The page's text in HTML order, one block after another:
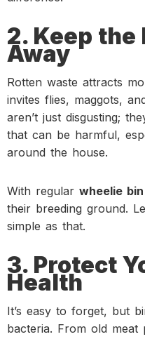
2. Keep the
Away
Rotten waste attracts
invites flies, maggots,
aren’t just disgusting;
that can be harmful,
around the house.
With regular wheelie
their breeding ground.
simple as that.
3. Protect
Health
It’s easy to forget, but
bacteria. From old